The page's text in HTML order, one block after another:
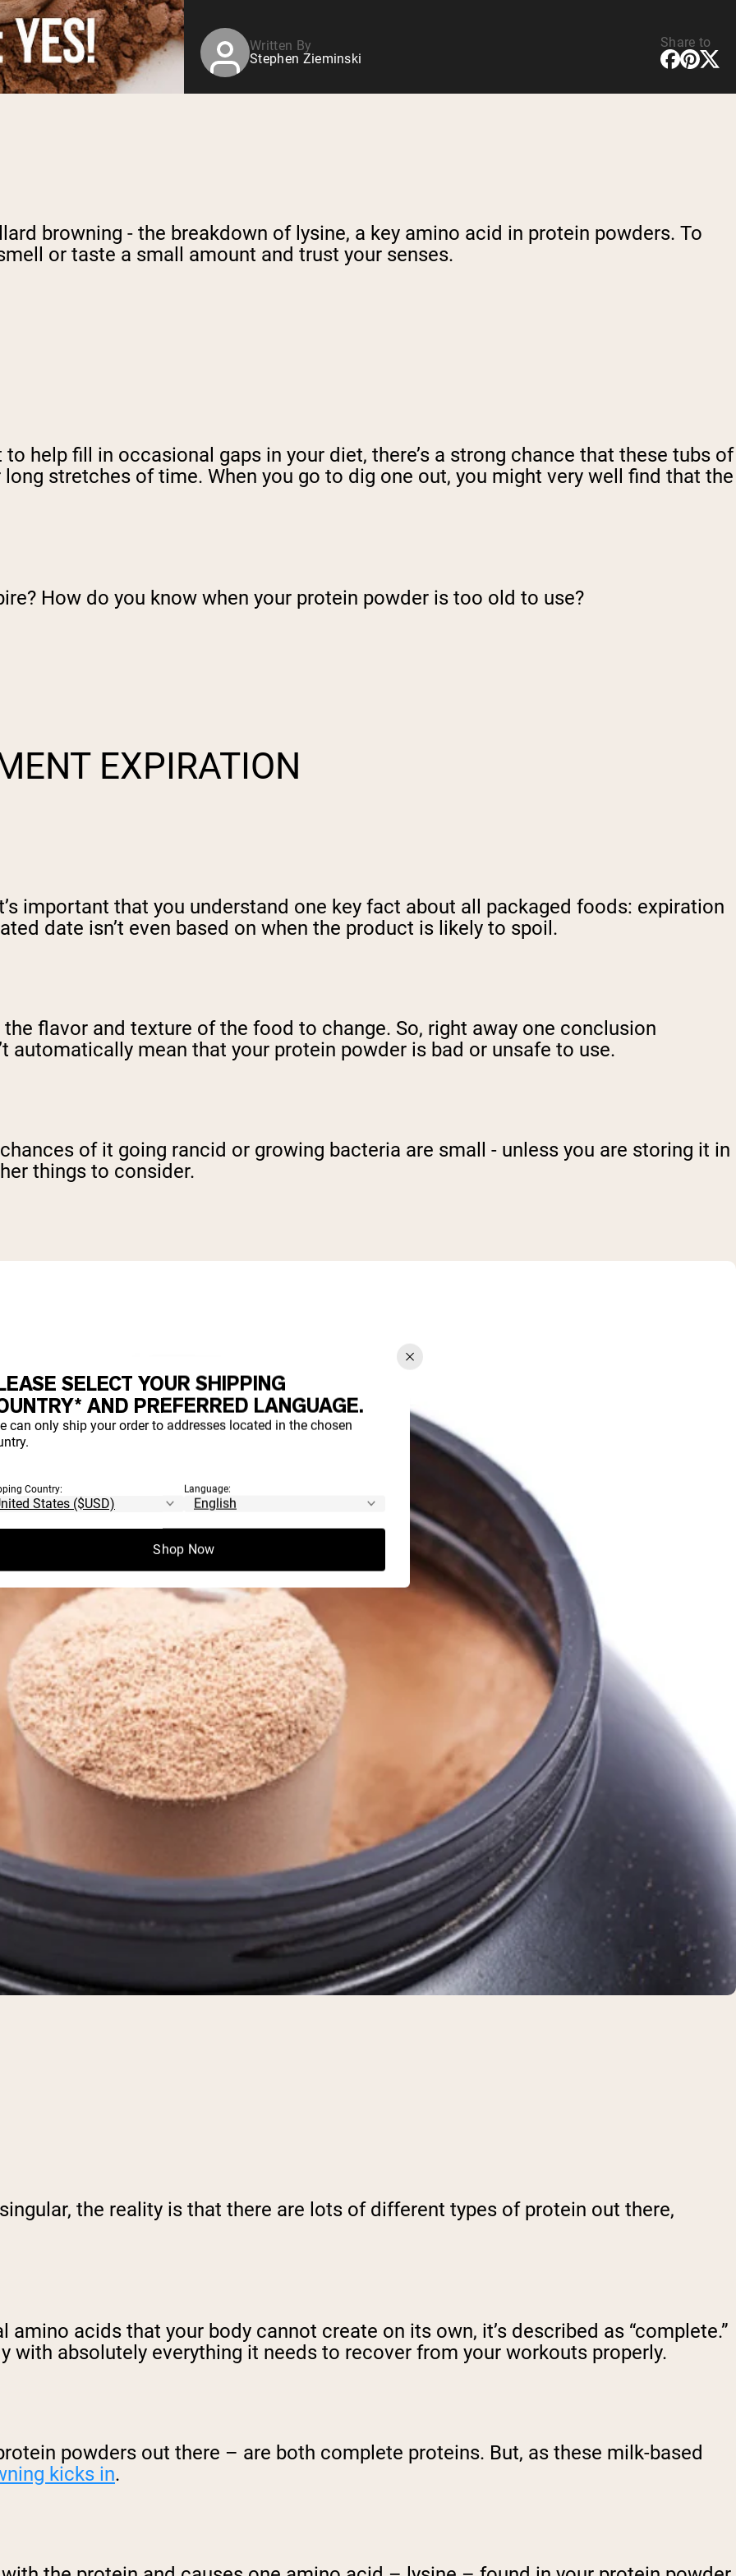
Written By
Stephen Zieminski
Share to
browning - the breakdown of lysine, a key amino acid in protein powders. To
or taste a small amount and trust your senses.
help fill in occasional gaps in your diet, there’s a strong chance that these tubs of
stretches of time. When you go to dig one out, you might very well find that the
How do you know when your protein powder is too old to use?
EXPIRATION
important that you understand one key fact about all packaged foods: expiration
date isn’t even based on when the product is likely to spoil.
flavor and texture of the food to change. So, right away one conclusion
automatically mean that your protein powder is bad or unsafe to use.
of it going rancid or growing bacteria are small - unless you are storing it in
things to consider.
the reality is that there are lots of different types of protein out there,
acids that your body cannot create on its own, it’s described as “complete.”
with absolutely everything it needs to recover from your workouts properly.
powders out there – are both complete proteins. But, as these milk-based
kicks in.
SELECT YOUR SHIPPING
AND PREFERRED LANGUAGE.
can only ship your order to addresses located in the chosen
Country: Language:
Shop Now